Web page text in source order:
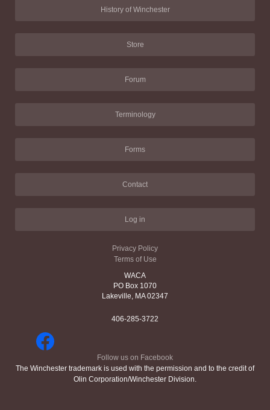
History of Winchester
Store
Forum
Terminology
Forms
Contact
Log in
Privacy Policy
Terms of Use
WACA
PO Box 1070
Lakeville, MA 02347
406-285-3722
Follow us on Facebook
The Winchester trademark is used with the permission and to the credit of
Olin Corporation/Winchester Division.